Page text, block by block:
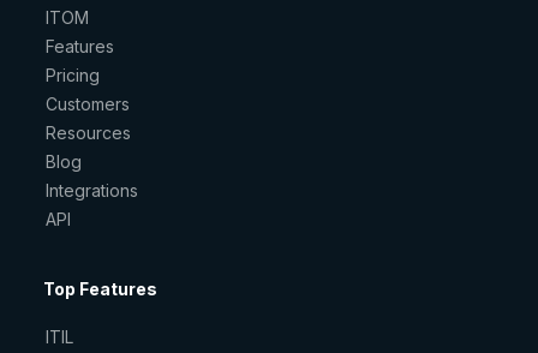
ITOM
Features
Pricing
Customers
Resources
Blog
Integrations
API
Top Features
ITIL